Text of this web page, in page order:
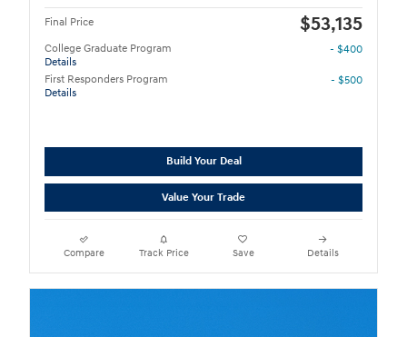
Final Price $53,135
College Graduate Program
Details
- $400
First Responders Program
Details
- $500
Build Your Deal
Value Your Trade
Compare Track Price Save Details